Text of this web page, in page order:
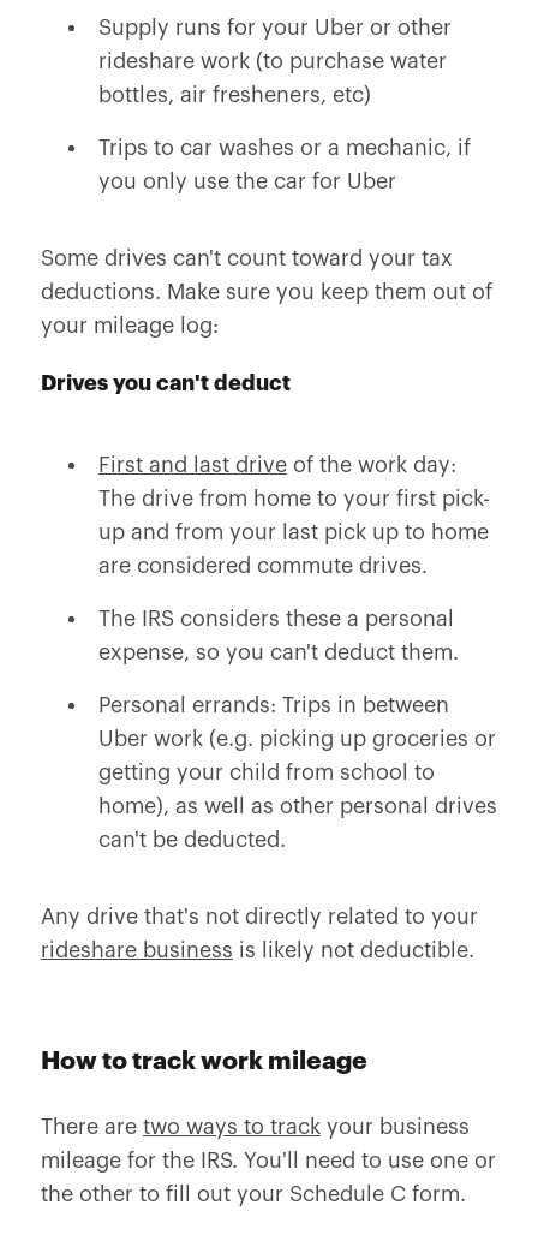
Supply runs for your Uber or other
rideshare work (to purchase water
bottles, air fresheners, etc)
Trips to car washes or a mechanic, if
you only use the car for Uber
Some drives can't count toward your tax
deductions. Make sure you keep them out of
your mileage log:
Drives you can't deduct
First and last driveof the work day:
The drive from home to your first pick-
up and from your last pick up to home
are considered commute drives.
The IRS considers these a personal
expense, so you can't deduct them.
Personal errands: Trips in between
Uber work (e.g. picking up groceries or
getting your child from school to
home), as well as other personal drives
can't be deducted.
Any drive that's not directly related to your
rideshare business is likely not deductible.
How to track work mileage
There are two ways to trackyour business
mileage for the IRS. You'll need to use one or
the other to fill out your Schedule C form.